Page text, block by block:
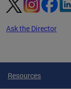
Ask the Director
Resources